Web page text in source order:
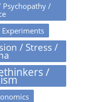
Psychopathy /
/ Stress /
/